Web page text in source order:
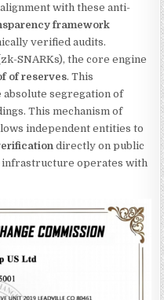
with these anti-
framework
verified audits.
SNARKs), the core engine
of reserves. This
segregation of
This mechanism of
independent entities to
directly on public
infrastructure operates with